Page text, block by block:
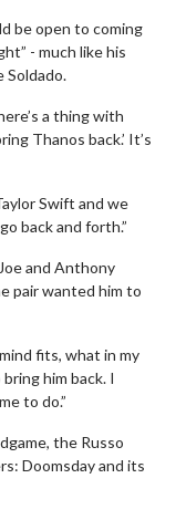
be open to coming
- much like his
Soldado.
a thing with
Thanos back.’ It’s
Swift and we
back and forth.”
and Anthony
pair wanted him to
fits, what in my
him back. I
to do.”
the Russo
Doomsday and its